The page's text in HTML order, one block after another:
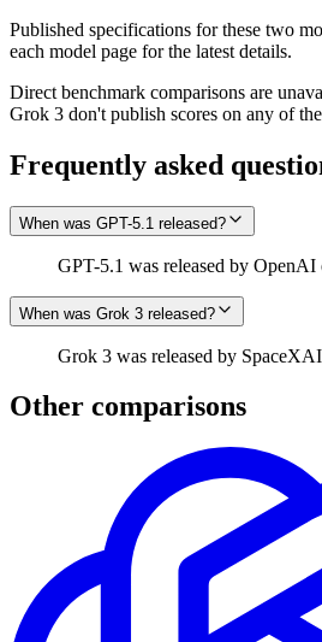
Published specifications for these two
each model page for the latest details.
Direct benchmark comparisons are
Grok 3 don't publish scores on any of
Frequently asked
When was GPT-5.1 released?
GPT-5.1 was released by
When was Grok 3 released?
Grok 3 was released by
Other comparisons